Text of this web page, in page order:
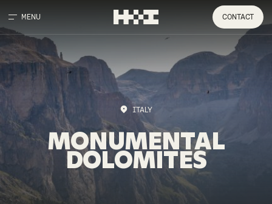
MENU CONTACT
ITALY
MONUMENTAL
DOLOMITES